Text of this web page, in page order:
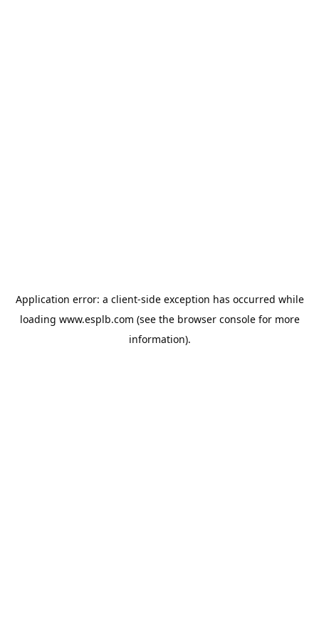
Application error: a client-side exception has occurred while
loading www.esplb.com (see the browser consolefor more
information).